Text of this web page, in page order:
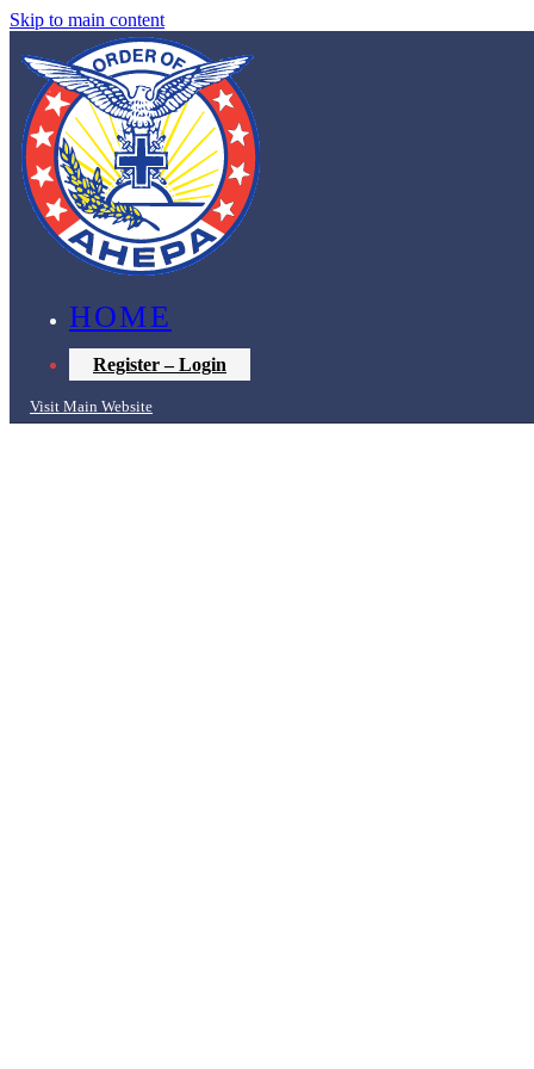
Skip to main content
HOME
Register – Login
Visit Main Website